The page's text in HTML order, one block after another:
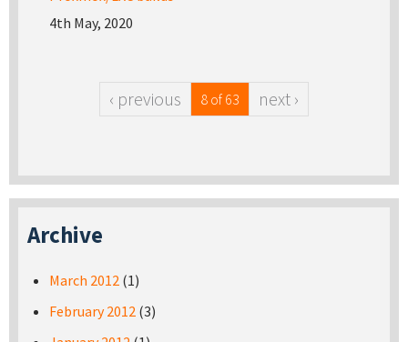
4th May, 2020
‹ previous 8 of 63 next ›
Archive
March 2012 (1)
February 2012 (3)